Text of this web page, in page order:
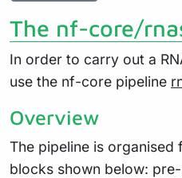
The nf-core/
In order to carry out a
use the nf-core pipeline
Overview
The pipeline is organised
blocks shown below: